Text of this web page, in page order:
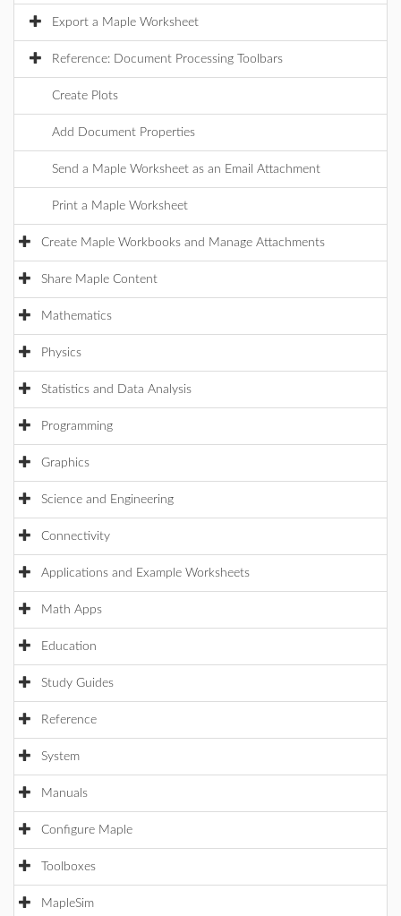
Export a Maple Worksheet
Reference: Document Processing Toolbars
Create Plots
Add Document Properties
Send a Maple Worksheet as an Email Attachment
Print a Maple Worksheet
Create Maple Workbooks and Manage Attachments
Share Maple Content
Mathematics
Physics
Statistics and Data Analysis
Programming
Graphics
Science and Engineering
Connectivity
Applications and Example Worksheets
Math Apps
Education
Study Guides
Reference
System
Manuals
Configure Maple
Toolboxes
MapleSim